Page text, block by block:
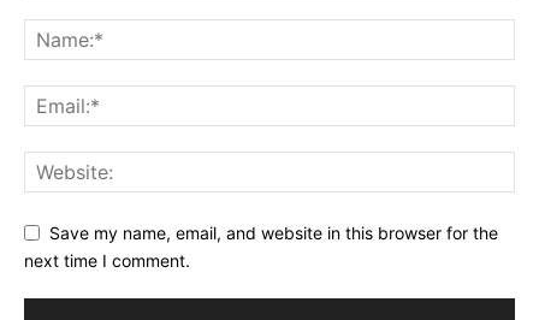
Save my name, email, and website in this browser for the
next time I comment.